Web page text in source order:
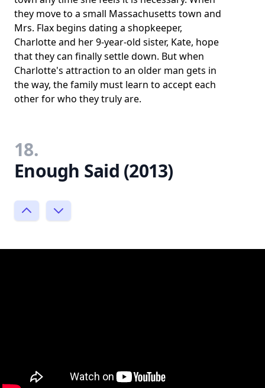
they move to a small Massachusetts town and
Mrs. Flax begins dating a shopkeeper,
Charlotte and her 9-year-old sister, Kate, hope
that they can finally settle down. But when
Charlotte's attraction to an older man gets in
the way, the family must learn to accept each
other for who they truly are.
18.
Enough Said (2013)